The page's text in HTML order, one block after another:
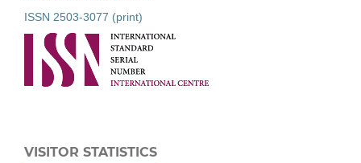
ISSN 2503-3077 (print)
VISITOR STATISTICS